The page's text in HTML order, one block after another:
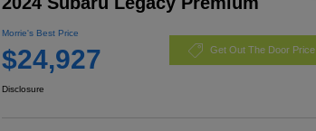
Morrie's Best Price
$24,927 Get Out The Door Price
Disclosure